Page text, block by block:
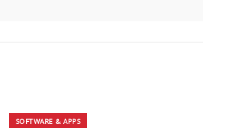
SOFTWARE & APPS